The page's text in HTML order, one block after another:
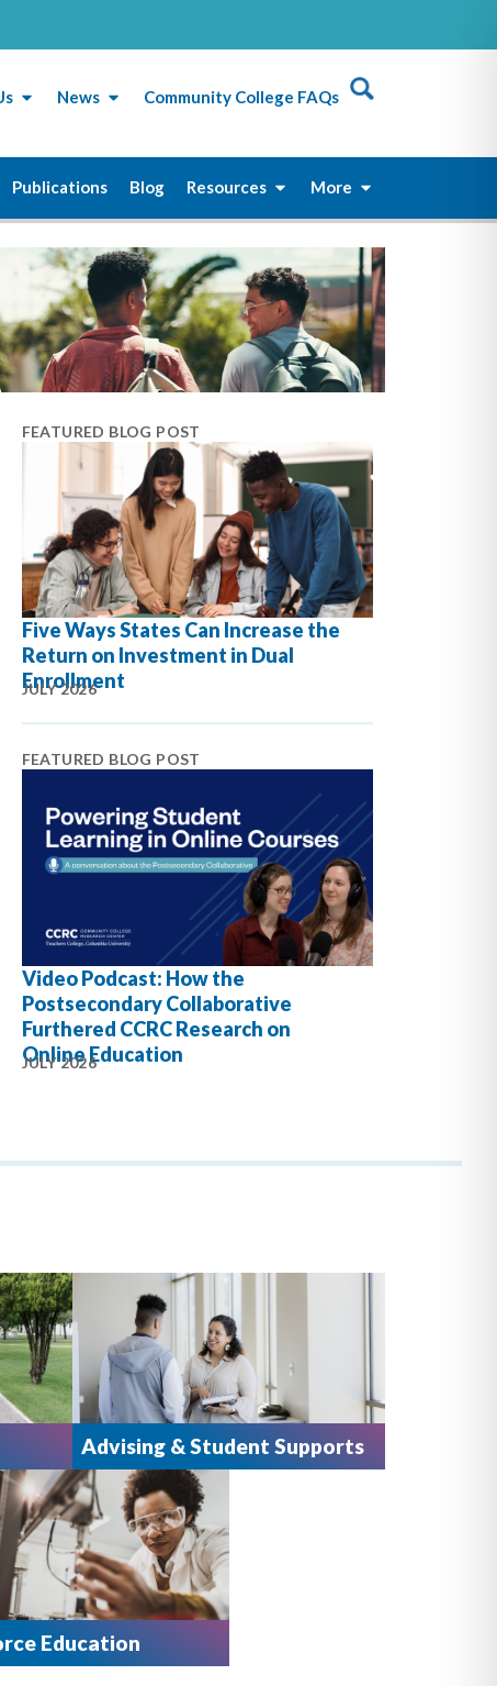
News Community College FAQs
Publications Blog Resources More
FEATURED BLOG POST
Five Ways States Can Increase the
Return on Investment in Dual
Enrollment
JULY 2026
FEATURED BLOG POST
Video Podcast: How the
Postsecondary Collaborative
Furthered CCRC Research on
Online Education
JULY 2026
Advising & Student Supports
Education